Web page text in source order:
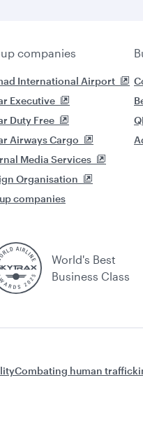
companies
International Airport
Executive
Duty Free
Airways Cargo
Media Services
Organisation
companies
World's Best
Business Class
Combating human